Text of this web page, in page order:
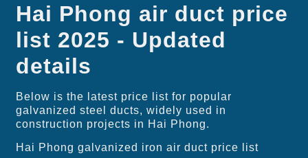
Hai Phong air duct price
list 2025 - Updated
details
Below is the latest price list for popular
galvanized steel ducts, widely used in
construction projects in Hai Phong.
Hai Phong galvanized iron air duct price list